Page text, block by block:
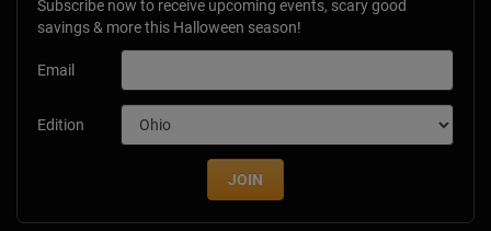
Subscribe now to receive upcoming events, scary good
savings & more this Halloween season!
Email
Edition
JOIN